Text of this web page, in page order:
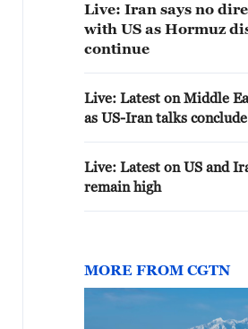
Live: Iran says no
with US as Hormuz
continue
Live: Latest on Middle
as US-Iran talks conclude
Live: Latest on US and
remain high
MORE FROM CGTN